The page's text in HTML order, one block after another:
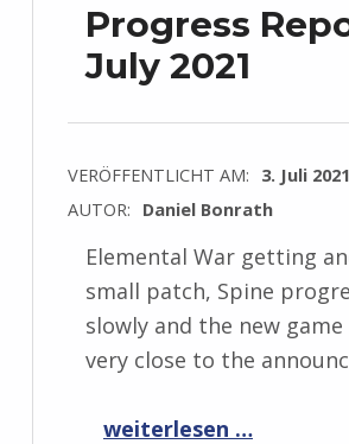
Progress
July 2021
VERÖFFENTLICHT AM: 3. Juli 2021
AUTOR: Daniel Bonrath
Elemental War getting
small patch, Spine
slowly and the new
very close to the
“Progress Report July 2021”
weiterlesen …